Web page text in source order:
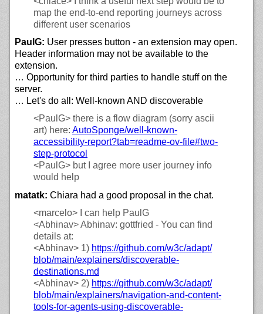
map the end-to-end reporting journeys across
different user scenarios
PaulG: User presses button - an extension may open.
Header information may not be available to the
extension.
… Opportunity for third parties to handle stuff on the
server.
… Let's do all: Well-known AND discoverable
<PaulG> there is a flow diagram (sorry ascii
art) here: AutoSponge/well-known-
accessibility-report?tab=readme-ov-file#two-
step-protocol
<PaulG> but I agree more user journey info
would help
matatk: Chiara had a good proposal in the chat.
<marcelo> I can help PaulG
<Abhinav>Abhinav: gottfried - You can find
details at:
<Abhinav> 1) https://github.com/w3c/adapt/
blob/main/explainers/discoverable-
destinations.md
<Abhinav> 2) https://github.com/w3c/adapt/
blob/main/explainers/navigation-and-content-
tools-for-agents-using-discoverable-